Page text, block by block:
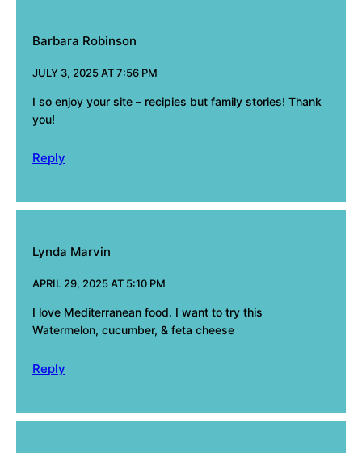
Barbara Robinson
JULY 3, 2025 AT 7:56 PM
I so enjoy your site – recipies but family stories! Thank
you!
Reply
Lynda Marvin
APRIL 29, 2025 AT 5:10 PM
I love Mediterranean food. I want to try this
Watermelon, cucumber, & feta cheese
Reply